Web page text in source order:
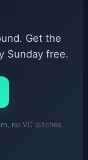
Get the
Sunday free.
no VC pitches